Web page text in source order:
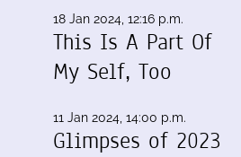
18 Jan 2024, 12:16 p.m.
This Is A Part Of
My Self, Too
11 Jan 2024, 14:00 p.m.
Glimpses of 2023